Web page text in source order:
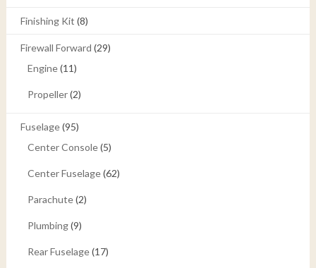
Finishing Kit (8)
Firewall Forward (29)
Engine(11)
Propeller(2)
Fuselage(95)
Center Console(5)
Center Fuselage(62)
Parachute(2)
Plumbing(9)
Rear Fuselage(17)